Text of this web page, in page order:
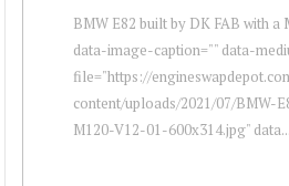
BMW E82 built by DK FAB with a
data-image-caption="" data-
file="https://
content/uploads/2021/07/BMW-
M120-V12-01-600x314.jpg" data...